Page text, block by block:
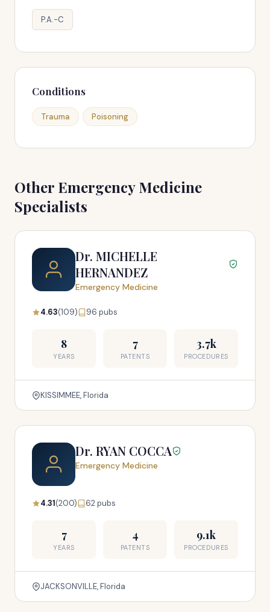
P.A.-C
Conditions
Trauma Poisoning
Other Emergency Medicine
Specialists
Dr. MICHELLE
HERNANDEZ
Emergency Medicine
4.63(109) 96 pubs
8
YEARS
7
PATENTS
3.7k
PROCEDURES
KISSIMMEE, Florida
Dr. RYAN COCCA
Emergency Medicine
4.31(200) 62 pubs
7
YEARS
4
PATENTS
9.1k
PROCEDURES
JACKSONVILLE, Florida